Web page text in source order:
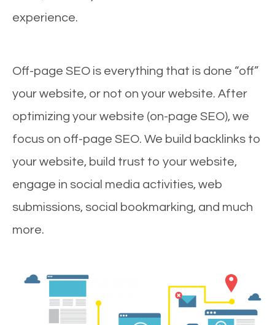
experience.
Off-page SEO is everything that is done “off”
your website, or not on your website. After
optimizing your website (on-page SEO), we
focus on off-page SEO. We build backlinks to
your website, build trust to your website,
engage in social media activities, web
submissions, social bookmarking, and much
more.